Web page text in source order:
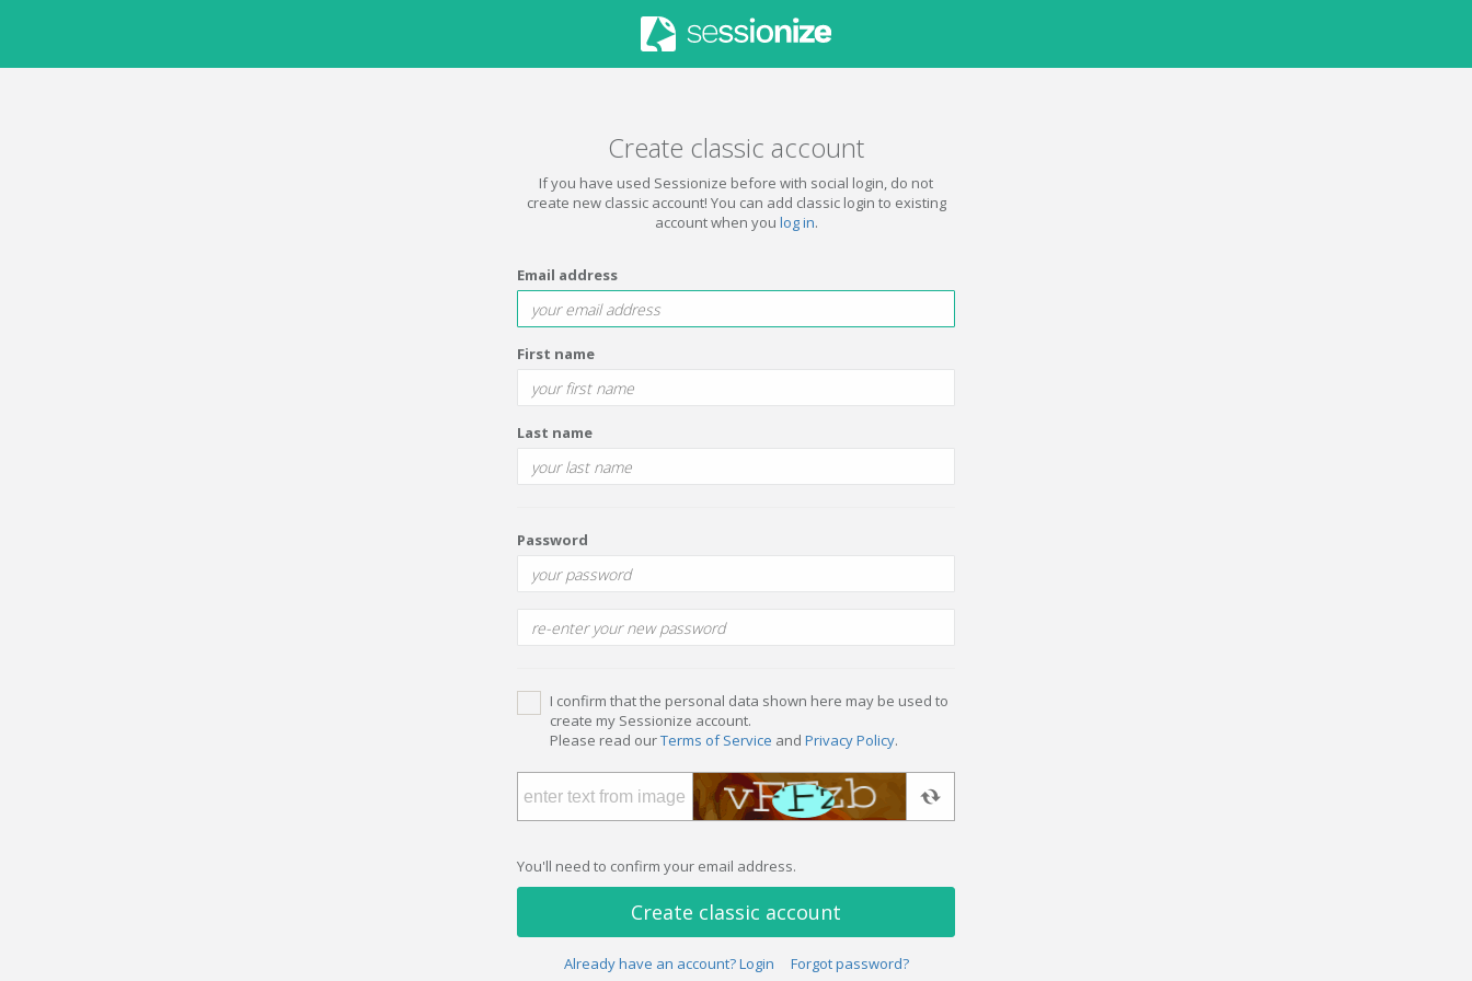
Create classic account
If you have used Sessionize before with social login, do not
create new classic account! You can add classic login to existing
account when you log in.
Email address
First name
Last name
Password
I confirm that the personal data shown here may be used to
create my Sessionize account.
Please read ourTerms of Service and Privacy Policy.
You'll need to confirm your email address.
Create classic account
Already have an account? Login Forgot password?